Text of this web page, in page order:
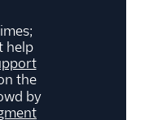
help
the
by